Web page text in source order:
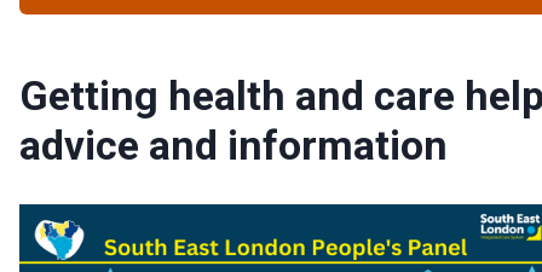
Getting health and care
advice and information